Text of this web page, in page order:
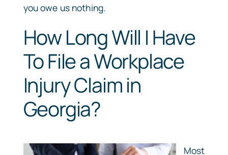
you owe us nothing.
How Long Will I Have
To File a Workplace
Injury Claim in
Georgia?
Most